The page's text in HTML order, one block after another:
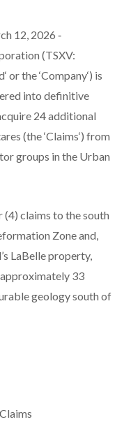
12, 2026 ‑
(TSXV:
‘ or the ‘Company‘) is
into definitive
24 additional
(the ‘Claims‘) from
groups in the Urban
claims to the south
Zone and,
LaBelle property,
33
geology south of